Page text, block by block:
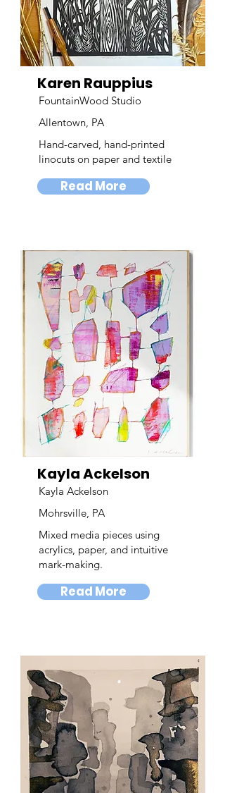
Karen Rauppius
FountainWood Studio
Allentown, PA
Hand-carved, hand-printed
linocuts on paper and textile
Read More
Kayla Ackelson
Kayla Ackelson
Mohrsville, PA
Mixed media pieces using
acrylics, paper, and intuitive
mark-making.
Read More